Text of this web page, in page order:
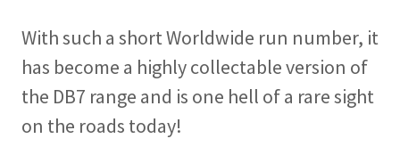
With such a short Worldwide run number, it
has become a highly collectable version of
the DB7 range and is one hell of a rare sight
on the roads today!